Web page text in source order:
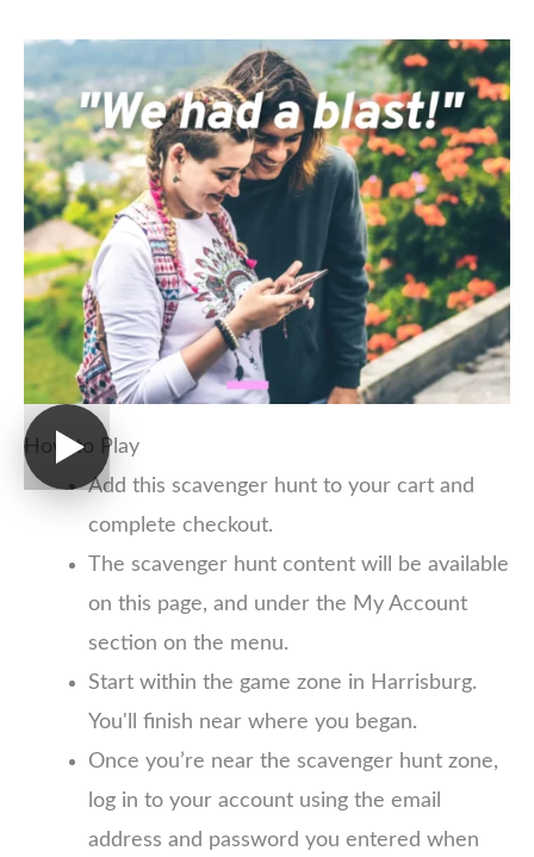
How to Play
Add this scavenger hunt to your cart and
complete checkout.
The scavenger hunt content will be available
on this page, and under the My Account
section on the menu.
Start within the game zone in Harrisburg.
You'll finish near where you began.
Once you’re near the scavenger hunt zone,
log in to your account using the email
address and password you entered when